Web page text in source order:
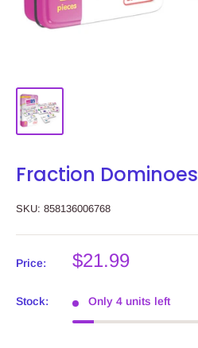
Fraction Dominoes
SKU: 858136006768
Price:
Sale
$21.99
Stock: Only 4 units left